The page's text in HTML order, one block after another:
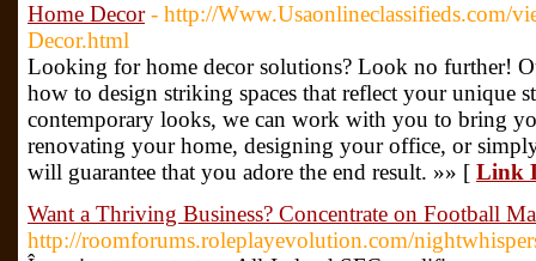
Home Decor - http://Www.Usaonlineclassifieds.com/
Decor.html
Looking for home decor solutions? Look no further!
how to design striking spaces that reflect your unique
contemporary looks, we can work with you to bring
renovating your home, designing your office, or
will guarantee that you adore the end result. »» [ Link
Want a Thriving Business? Concentrate on Football
http://roomforums.roleplayevolution.com/